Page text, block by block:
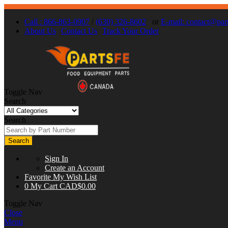
Call : 866-863-0907 / (630) 326-8602 or E-mail:
About Us Contact Us Track Your Order
Toggle Nav
Search
Search
Search
Sign In
Create an Account
Favorite My Wish List
0 My Cart CAD$0.00
Toggle Nav
Close
Menu